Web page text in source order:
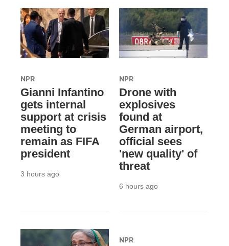
NPR
Gianni Infantino
gets internal
support at crisis
meeting to
remain as FIFA
president
3 hours ago
NPR
Drone with
explosives
found at
German airport,
official sees
'new quality' of
threat
6 hours ago
NPR